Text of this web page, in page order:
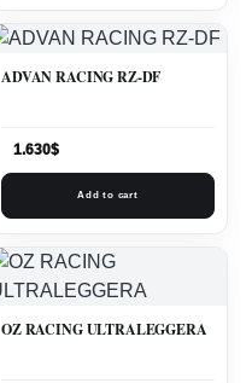
ADVAN RACING RZ-DF
1.630$
Add to cart
OZ RACING ULTRALEGGERA